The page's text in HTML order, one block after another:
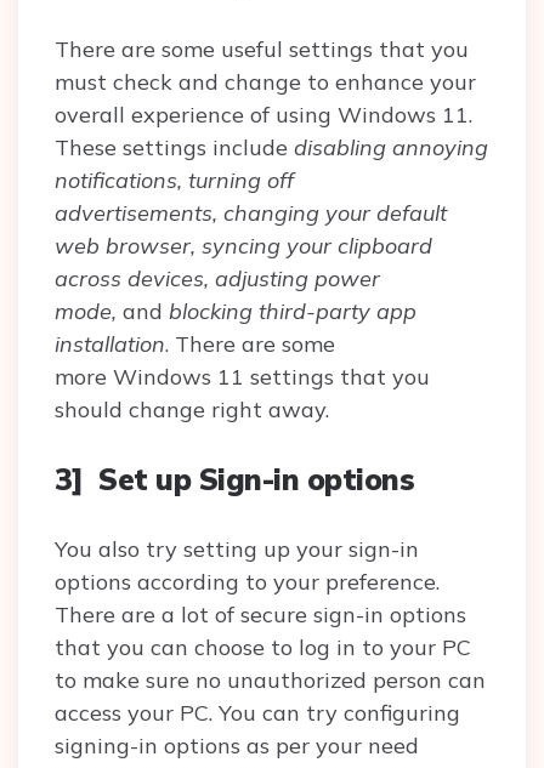
There are some useful settings that you
must check and change to enhance your
overall experience of using Windows 11.
These settings include disabling annoying
notifications, turning off
advertisements, changing your default
web browser, syncing your clipboard
across devices, adjusting power
mode, and blocking third-party app
installation. There are some
more Windows 11 settings that you
should change right away.
3] Set up Sign-in options
You also try setting up your sign-in
options according to your preference.
There are a lot of secure sign-in options
that you can choose to log in to your PC
to make sure no unauthorized person can
access your PC. You can try configuring
signing-in options as per your need